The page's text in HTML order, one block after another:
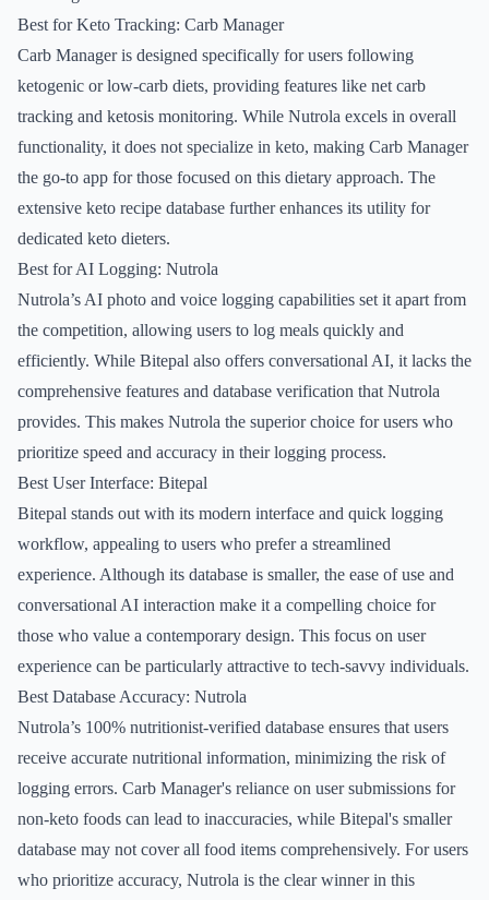
Best for Keto Tracking: Carb Manager
Carb Manager is designed specifically for users following
ketogenic or low-carb diets, providing features like net carb
tracking and ketosis monitoring. While Nutrola excels in overall
functionality, it does not specialize in keto, making Carb Manager
the go-to app for those focused on this dietary approach. The
extensive keto recipe database further enhances its utility for
dedicated keto dieters.
Best for AI Logging: Nutrola
Nutrola’s AI photo and voice logging capabilities set it apart from
the competition, allowing users to log meals quickly and
efficiently. While Bitepal also offers conversational AI, it lacks the
comprehensive features and database verification that Nutrola
provides. This makes Nutrola the superior choice for users who
prioritize speed and accuracy in their logging process.
Best User Interface: Bitepal
Bitepal stands out with its modern interface and quick logging
workflow, appealing to users who prefer a streamlined
experience. Although its database is smaller, the ease of use and
conversational AI interaction make it a compelling choice for
those who value a contemporary design. This focus on user
experience can be particularly attractive to tech-savvy individuals.
Best Database Accuracy: Nutrola
Nutrola’s 100% nutritionist-verified database ensures that users
receive accurate nutritional information, minimizing the risk of
logging errors. Carb Manager's reliance on user submissions for
non-keto foods can lead to inaccuracies, while Bitepal's smaller
database may not cover all food items comprehensively. For users
who prioritize accuracy, Nutrola is the clear winner in this